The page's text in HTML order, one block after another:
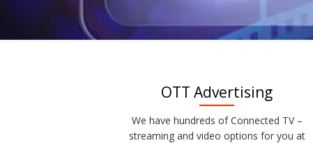
OTT Advertising
We have hundreds of Connected TV –
streaming and video options for you at